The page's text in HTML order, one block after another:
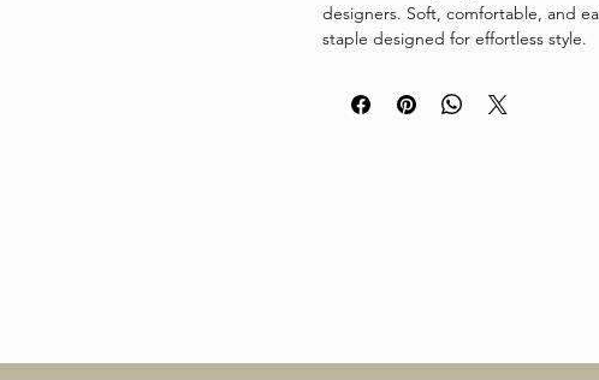
designers. Soft, comfortable, and
staple designed for effortless style.